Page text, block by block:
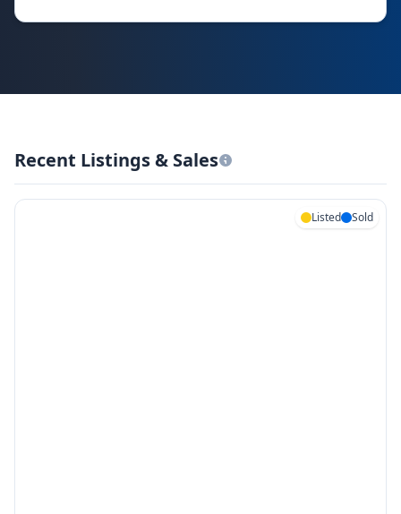
Recent Listings & Sales
Listed Sold